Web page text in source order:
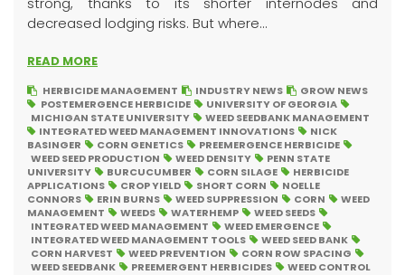
decreased lodging risks. But where...
READ MORE
HERBICIDE MANAGEMENT INDUSTRY NEWS
GROW NEWS
POSTEMERGENCE HERBICIDE
UNIVERSITY OF GEORGIA
MICHIGAN STATE UNIVERSITY
WEED SEEDBANK MANAGEMENT
INTEGRATED WEED MANAGEMENT INNOVATIONS
NICK
BASINGER
CORN GENETICS
PREEMERGENCE HERBICIDE
WEED SEED PRODUCTION
WEED DENSITY
PENN STATE
UNIVERSITY
BURCUCUMBER CORN SILAGE
HERBICIDE
APPLICATIONS
CROP YIELD SHORT CORN
NOELLE
CONNORS
ERIN BURNS WEED SUPPRESSION CORN
WEED
MANAGEMENT
WEEDS WATERHEMP
WEED SEEDS
INTEGRATED WEED MANAGEMENT
WEED EMERGENCE
INTEGRATED WEED MANAGEMENT TOOLS
WEED SEED BANK
CORN HARVEST
WEED PREVENTION
CORN ROW SPACING
WEED SEEDBANK
PREEMERGENT HERBICIDES WEED CONTROL